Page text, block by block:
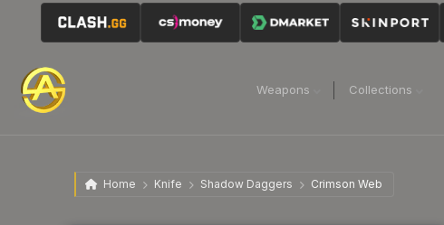
Weapons Collections
Home Knife Shadow Daggers Crimson Web